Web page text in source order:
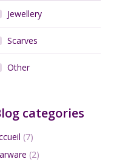
Jewellery
Scarves
Other
categories
(7)
(2)